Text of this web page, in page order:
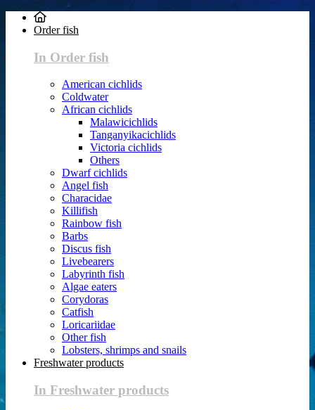
Order fish
In Order fish
American cichlids
Coldwater
African cichlids
Malawicichlids
Tanganyikacichlids
Victoria cichlids
Others
Dwarf cichlids
Angel fish
Characidae
Killifish
Rainbow fish
Barbs
Discus fish
Livebearers
Labyrinth fish
Algae eaters
Corydoras
Catfish
Loricariidae
Other fish
Lobsters, shrimps and snails
Freshwater products
In Freshwater products